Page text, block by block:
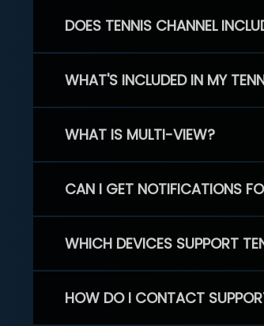
DOES TENNIS CHANNEL
WHAT'S INCLUDED IN MY
WHAT IS MULTI-VIEW?
CAN I GET NOTIFICATIONS
WHICH DEVICES SUPPORT
HOW DO I CONTACT